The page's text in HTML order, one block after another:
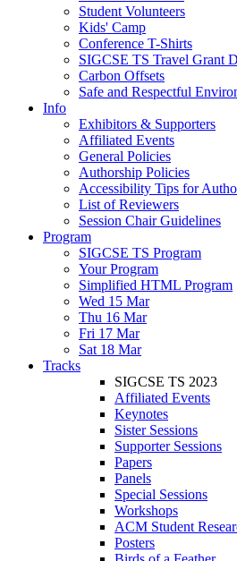
Student Volunteers
Kids' Camp
Conference T-Shirts
SIGCSE TS Travel Grant
Carbon Offsets
Safe and Respectful
Info
Exhibitors & Supporters
Affiliated Events
General Policies
Authorship Policies
Accessibility Tips for
List of Reviewers
Session Chair Guidelines
Program
SIGCSE TS Program
Your Program
Simplified HTML Program
Wed 15 Mar
Thu 16 Mar
Fri 17 Mar
Sat 18 Mar
Tracks
SIGCSE TS 2023
Affiliated Events
Keynotes
Sister Sessions
Supporter Sessions
Papers
Panels
Special Sessions
Workshops
ACM Student
Posters